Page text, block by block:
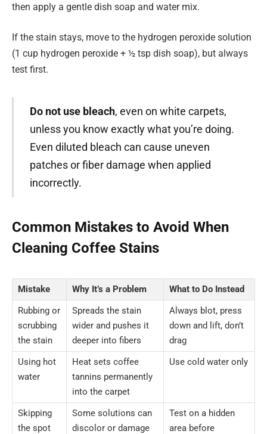
then apply a gentle dish soap and water mix.
If the stain stays, move to the hydrogen peroxide solution
(1 cup hydrogen peroxide + ½ tsp dish soap), but always
test first.
Do not use bleach, even on white carpets,
unless you know exactly what you’re doing.
Even diluted bleach can cause uneven
patches or fiber damage when applied
incorrectly.
Common Mistakes to Avoid When
Cleaning Coffee Stains
Mistake Why It’s a Problem
What to Do Instead
Rubbing or
scrubbing
the stain
Spreads the stain
wider and pushes it
deeper into fibers
Always blot, press
down and lift, don’t
drag
Using hot
water
Heat sets coffee
tannins permanently
into the carpet
Use cold water only
Skipping
the spot
Some solutions can
discolor or damage
Test on a hidden
area before